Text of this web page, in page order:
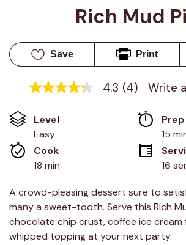
Rich Mud
Save Print
4.3
5
stars,
average
rating
value.
Read
Reviews.
Same
page
link.
4.3 (4) Write
Level
Easy
Prep
15
Cook
18 min
16
A crowd-pleasing dessert sure to
many a sweet-tooth. Serve this Rich
chocolate chip crust, coffee ice cream
whipped topping at your next party.